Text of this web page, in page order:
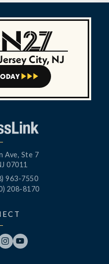
City, NJ
  
Ave, Ste 7
07011
963-7550
208-8170
 